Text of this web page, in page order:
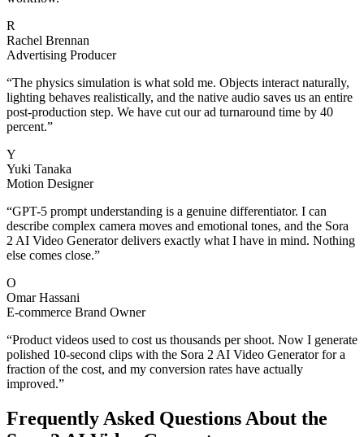
R
Rachel Brennan
Advertising Producer
“The physics simulation is what sold me. Objects interact naturally,
lighting behaves realistically, and the native audio saves us an entire
post-production step. We have cut our ad turnaround time by 40
percent.”
Y
Yuki Tanaka
Motion Designer
“GPT-5 prompt understanding is a genuine differentiator. I can
describe complex camera moves and emotional tones, and the Sora
2 AI Video Generator delivers exactly what I have in mind. Nothing
else comes close.”
O
Omar Hassani
E-commerce Brand Owner
“Product videos used to cost us thousands per shoot. Now I generate
polished 10-second clips with the Sora 2 AI Video Generator for a
fraction of the cost, and my conversion rates have actually
improved.”
Frequently Asked Questions About the